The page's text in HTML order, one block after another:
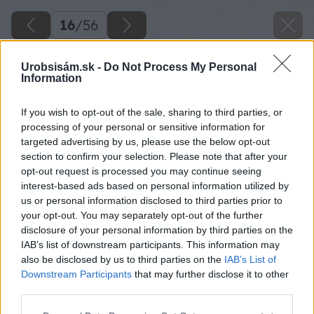
Urobsisám.sk - Do Not Process My Personal
Information
If you wish to opt-out of the sale, sharing to third parties, or
processing of your personal or sensitive information for
targeted advertising by us, please use the below opt-out
section to confirm your selection. Please note that after your
opt-out request is processed you may continue seeing
interest-based ads based on personal information utilized by
us or personal information disclosed to third parties prior to
your opt-out. You may separately opt-out of the further
disclosure of your personal information by third parties on the
IAB’s list of downstream participants. This information may
also be disclosed by us to third parties on the IAB’s List of
Downstream Participants that may further disclose it to other
16/56